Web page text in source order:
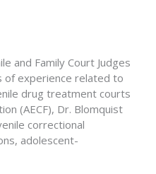
and Family Court Judges
of experience related to
drug treatment courts
(AECF), Dr. Blomquist
correctional
adolescent-